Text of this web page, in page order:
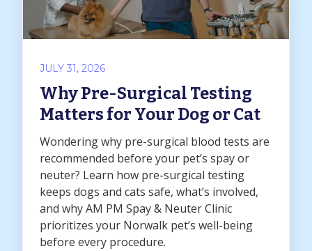
JULY 31, 2026
Why Pre-Surgical Testing
Matters for Your Dog or Cat
Wondering why pre-surgical blood tests are
recommended before your pet’s spay or
neuter? Learn how pre-surgical testing
keeps dogs and cats safe, what’s involved,
and why AM PM Spay & Neuter Clinic
prioritizes your Norwalk pet’s well-being
before every procedure.